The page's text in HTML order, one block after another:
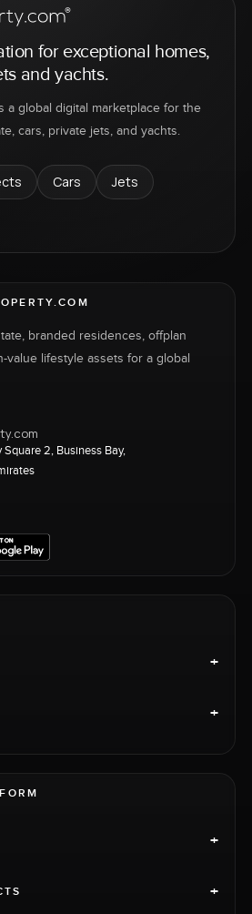
for exceptional homes,
and yachts.
a global digital marketplace for the
cars, private jets, and yachts.
Cars
Jets
branded residences, offplan
value lifestyle assets for a global
2, Business Bay,
+
+
+
+